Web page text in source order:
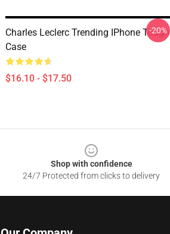
Charles Leclerc Trending IPhone Tough
Case
$16.10 - $17.50
-20%
Shop with confidence
24/7 Protected from clicks to delivery